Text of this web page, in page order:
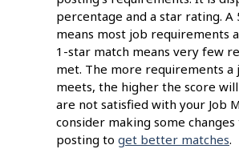
percentage and a star rating. A
means most job requirements
1-star match means very few
met. The more requirements a
meets, the higher the score
are not satisfied with your Job
consider making some
posting to get better matches.